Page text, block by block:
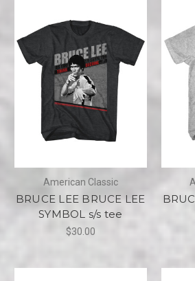
American Classic
BRUCE LEE BRUCE LEE
SYMBOL s/s tee
$30.00